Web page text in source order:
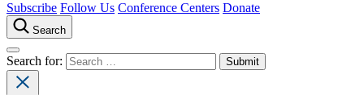
Subscribe Follow Us Conference Centers Donate
Search
Search for: